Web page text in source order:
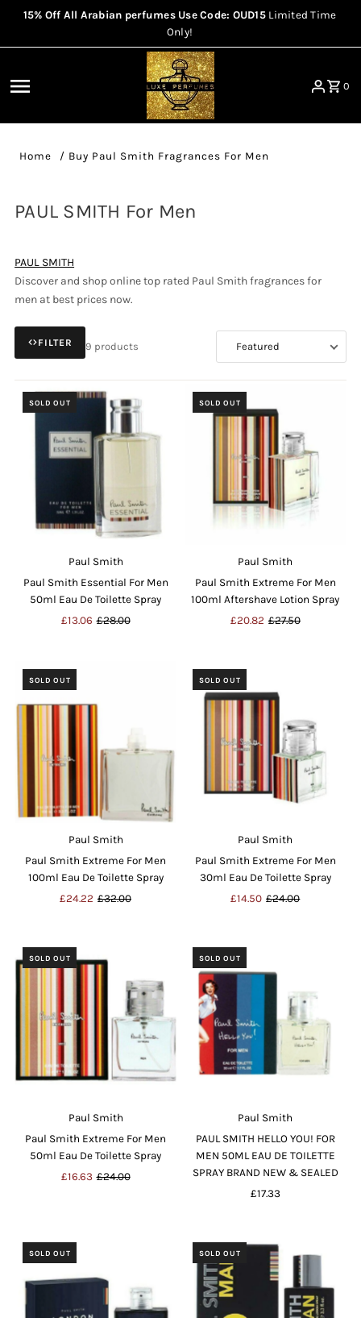
Skip to content
15% Off All Arabian perfumes Use Code: OUD15 Limited Time
Only!
0
Home / Buy Paul Smith Fragrances For Men
PAUL SMITH For Men
PAUL SMITH
Discover and shop online top rated Paul Smith fragrances for
men at best prices now.
FILTER 9 products
SOLD OUT
Paul Smith
Paul Smith Essential For Men
50ml Eau De Toilette Spray
Sale
£13.06 Regular
£28.00
SOLD OUT
Paul Smith
Paul Smith Extreme For Men
100ml Aftershave Lotion Spray
Sale
£20.82 Regular
£27.50
SOLD OUT
Paul Smith
Paul Smith Extreme For Men
100ml Eau De Toilette Spray
Sale
£24.22 Regular
£32.00
SOLD OUT
Paul Smith
Paul Smith Extreme For Men
30ml Eau De Toilette Spray
Sale
£14.50 Regular
£24.00
SOLD OUT
Paul Smith
Paul Smith Extreme For Men
50ml Eau De Toilette Spray
Sale
£16.63Regular
£24.00
SOLD OUT
Paul Smith
PAUL SMITH HELLO YOU! FOR
MEN 50ML EAU DE TOILETTE
SPRAY BRAND NEW & SEALED
Regular
£17.33
SOLD OUT SOLD OUT